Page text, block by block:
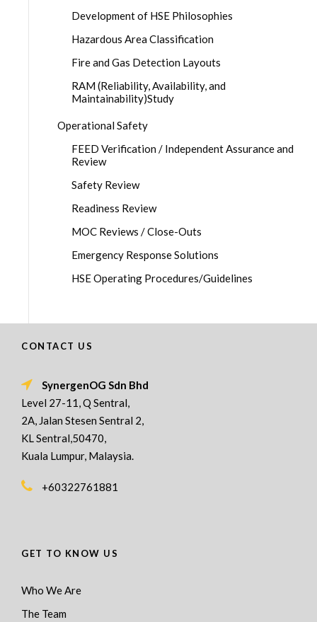
Development of HSE Philosophies
Hazardous Area Classification
Fire and Gas Detection Layouts
RAM (Reliability, Availability, and
Maintainability)Study
Operational Safety
FEED Verification / Independent Assurance and
Review
Safety Review
Readiness Review
MOC Reviews / Close-Outs
Emergency Response Solutions
HSE Operating Procedures/Guidelines
CONTACT US
SynergenOG Sdn Bhd
Level 27-11, Q Sentral,
2A, Jalan Stesen Sentral 2,
KL Sentral,50470,
Kuala Lumpur, Malaysia.
+60322761881
GET TO KNOW US
Who We Are
The Team